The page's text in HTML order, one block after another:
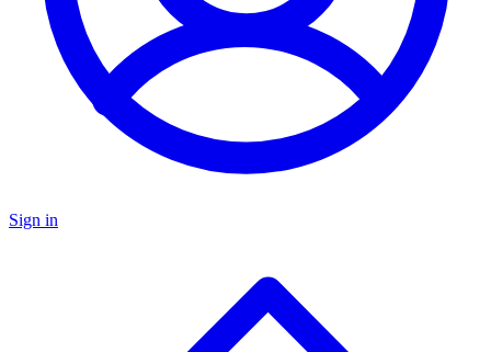
Sign in